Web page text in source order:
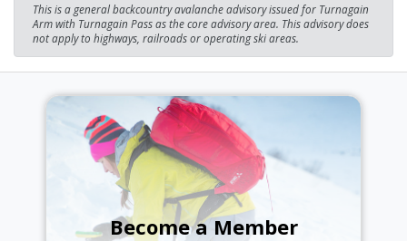
This is a general backcountry avalanche advisory issued for Turnagain
Arm with Turnagain Pass as the core advisory area. This advisory does
not apply to highways, railroads or operating ski areas.
Become a Member